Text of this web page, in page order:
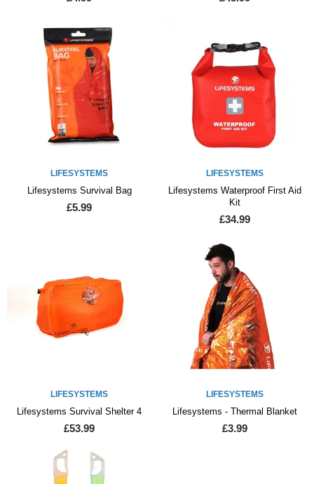
LIFESYSTEMS
Lifesystems Survival Bag
£5.99
LIFESYSTEMS
Lifesystems Waterproof First Aid
Kit
£34.99
LIFESYSTEMS
Lifesystems Survival Shelter 4
£53.99
LIFESYSTEMS
Lifesystems - Thermal Blanket
£3.99